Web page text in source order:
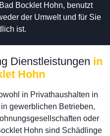
Bocklet Hohn, benutzt
der Umwelt und für Sie
ist.
Dienstleistungen in
Hohn
in Privathaushalten in
gewerblichen Betrieben,
oder
Hohn sind Schädlinge